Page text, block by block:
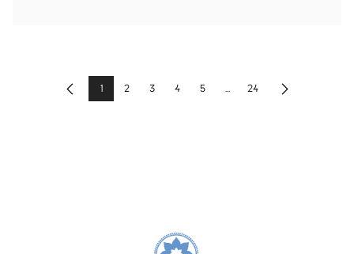
Previous1 2 3 4 5 ... 24 Next